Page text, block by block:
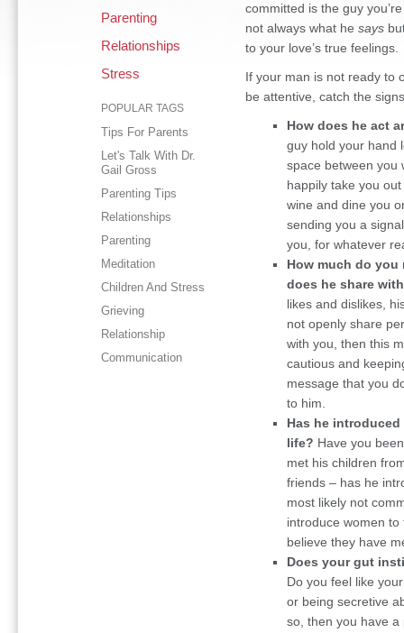
Parenting
Relationships
Stress
POPULAR TAGS
Tips For Parents
Let's Talk With Dr.
Gail Gross
Parenting Tips
Relationships
Parenting
Meditation
Children And Stress
Grieving
Relationship
Communication
committed is the guy
not always what he says
to your love’s true feelings.
If your man is not ready to
be attentive, catch the
How does he act
guy hold your hand
space between you
happily take you
wine and dine you
sending you a
you, for whatever
How much do you
does he share
likes and dislikes,
not openly share
with you, then this
cautious and
message that you
to him.
Has he
life? Have you
met his children
friends – has he
most likely not
introduce women
believe they have
Does your gut
Do you feel like
or being secretive
so, then you have a